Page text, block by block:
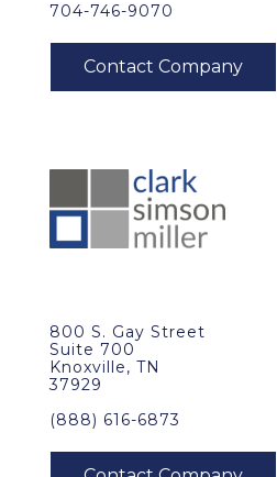
704-746-9070
800 S. Gay Street
Suite 700
Knoxville, TN
37929
(888) 616-6873